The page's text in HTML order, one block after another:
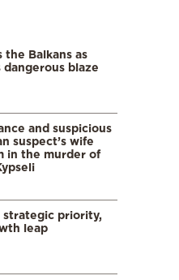
Balkans as
blaze
and suspicious
suspect’s wife
in the murder of
strategic priority,
leap